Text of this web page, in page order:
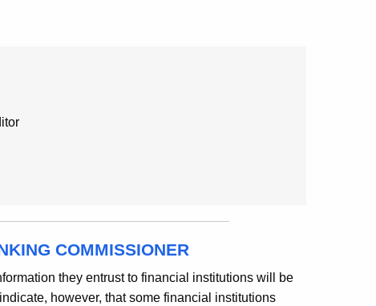
COMMISSIONER
they entrust to financial institutions will be
however, that some financial institutions